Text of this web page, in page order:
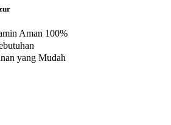
Aman 100%
yang Mudah